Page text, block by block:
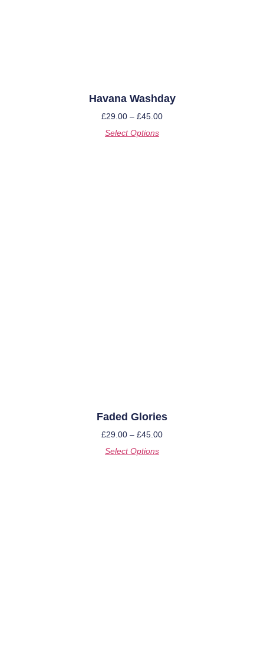
Havana Washday
£29.00 – £45.00
Select Options
Faded Glories
£29.00 – £45.00
Select Options